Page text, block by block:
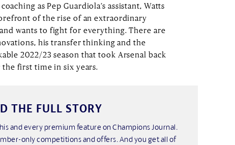
as Pep Guardiola’s assistant, Watts
of the rise of an extraordinary
wants to fight for everything. There are
his transfer thinking and the
2022/23 season that took Arsenal back
first time in six years.
THE FULL STORY
and every premium feature on Champions Journal.
only competitions and offers. And you get all of